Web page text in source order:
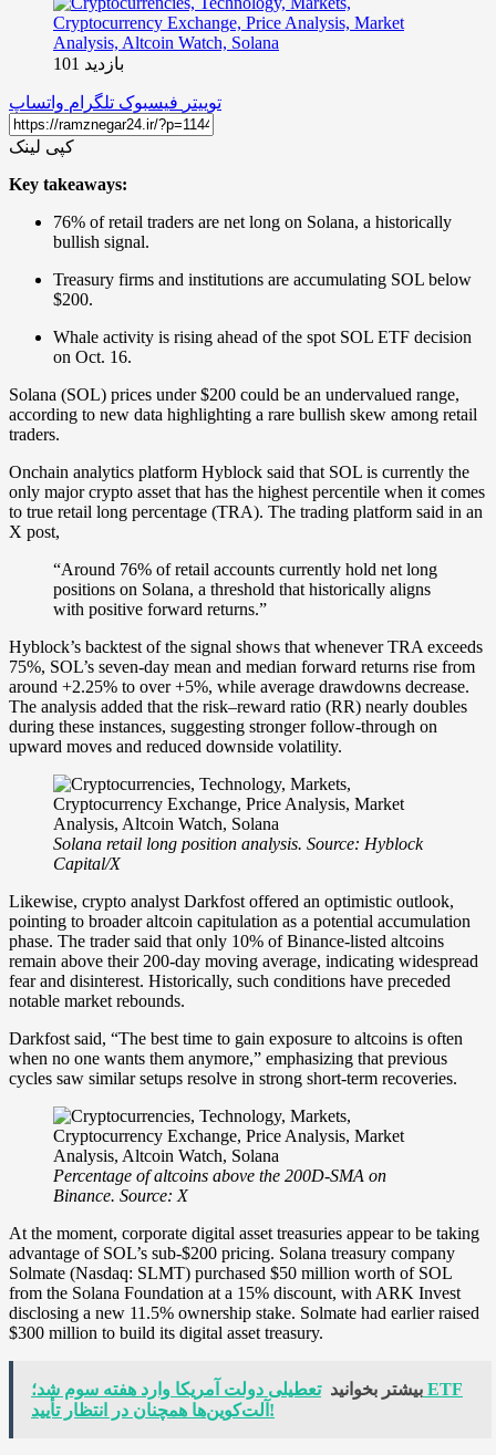
بازدید 101
توییتر فیسبوک تلگرام واتساپ
کپی لینک
Key takeaways:
76% of retail traders are net long on Solana, a historically
bullish signal.
Treasury firms and institutions are accumulating SOL below
$200.
Whale activity is rising ahead of the spot SOL ETF decision
on Oct. 16.
Solana (SOL) prices under $200 could be an undervalued range,
according to new data highlighting a rare bullish skew among retail
traders.
Onchain analytics platform Hyblock said that SOL is currently the
only major crypto asset that has the highest percentile when it comes
to true retail long percentage (TRA). The trading platform said in an
X post,
“Around 76% of retail accounts currently hold net long
positions on Solana, a threshold that historically aligns
with positive forward returns.”
Hyblock’s backtest of the signal shows that whenever TRA exceeds
75%, SOL’s seven-day mean and median forward returns rise from
around +2.25% to over +5%, while average drawdowns decrease.
The analysis added that the risk–reward ratio (RR) nearly doubles
during these instances, suggesting stronger follow-through on
upward moves and reduced downside volatility.
Solana retail long position analysis. Source: Hyblock
Capital/X
Likewise, crypto analyst Darkfost offered an optimistic outlook,
pointing to broader altcoin capitulation as a potential accumulation
phase. The trader said that only 10% of Binance-listed altcoins
remain above their 200-day moving average, indicating widespread
fear and disinterest. Historically, such conditions have preceded
notable market rebounds.
Darkfost said, “The best time to gain exposure to altcoins is often
when no one wants them anymore,” emphasizing that previous
cycles saw similar setups resolve in strong short-term recoveries.
Percentage of altcoins above the 200D-SMA on
Binance. Source: X
At the moment, corporate digital asset treasuries appear to be taking
advantage of SOL’s sub-$200 pricing. Solana treasury company
Solmate (Nasdaq: SLMT) purchased $50 million worth of SOL
from the Solana Foundation at a 15% discount, with ARK Invest
disclosing a new 11.5% ownership stake. Solmate had earlier raised
$300 million to build its digital asset treasury.
بیشتر بخوانید تعطیلی دولت آمریکا وارد هفته سوم شد؛ ETF
آلت‌کوین‌ها همچنان در انتظار تأیید!